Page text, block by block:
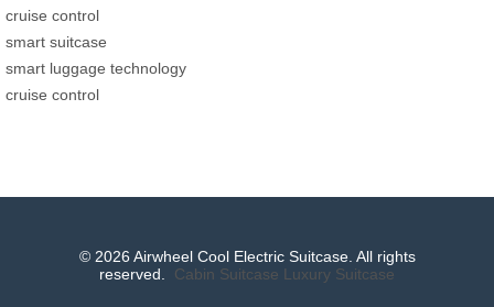
cruise control
smart suitcase
smart luggage technology
cruise control
© 2026 Airwheel Cool Electric Suitcase. All rights
reserved. Cabin Suitcase Luxury Suitcase